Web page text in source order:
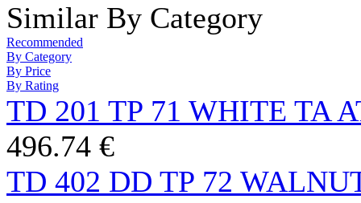
Similar By Category
Recommended
By Category
By Price
By Rating
TD 201 TP 71 WHITE TA
496.74 €
TD 402 DD TP 72